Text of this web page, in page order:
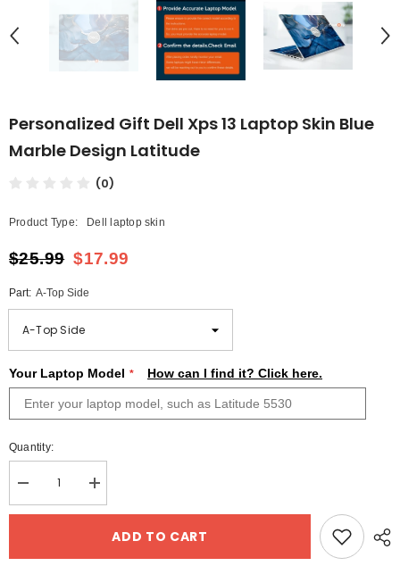
Personalized Gift Dell Xps 13 Laptop Skin Blue
Marble Design Latitude
(0)
Product Type: Dell laptop skin
$25.99 $17.99
Part: A-Top Side
Your Laptop Model How can I find it? Click here.
Quantity:
Decrease
quantity
for
Increase
quantity
for
ADD TO CART